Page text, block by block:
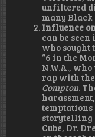
unfiltered
many
Influence
can be
who sought
“6 in the
N.W.A.,
rap with
Compton.
temptations
storytelling
Cube, Dr.